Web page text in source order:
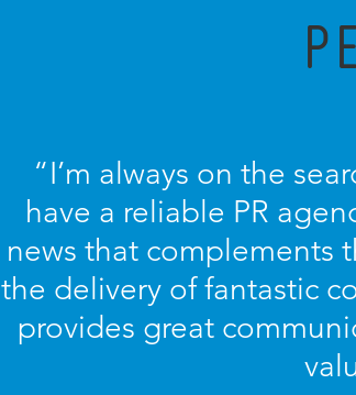
“I’m always on the
have a reliable PR
news that complements
the delivery of fantastic
provides great